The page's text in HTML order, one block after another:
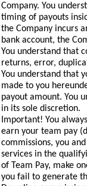
Company. You
timing of payouts
the Company incurs
bank account, the
You understand that
returns, error,
You understand that
made to you
payout amount. You
in its sole discretion.
Important! You
earn your team pay
commissions, you
services in the
of Team Pay, make
you fail to generate